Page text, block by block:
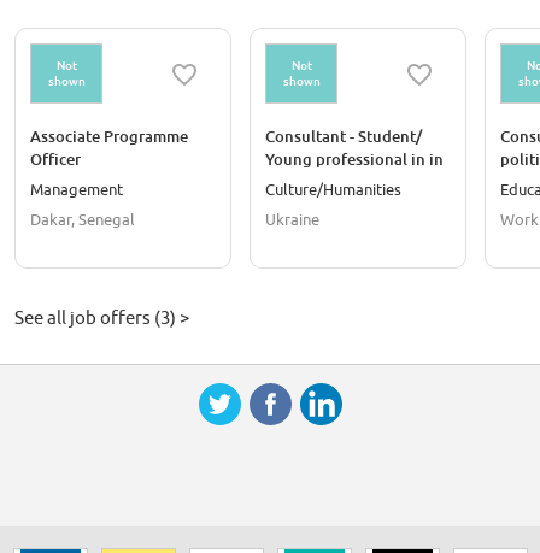
Not
shown
Associate Programme
Officer
Management
Dakar, Senegal
Not
shown
Consultant - Student/
Young professional in in
laboratory processing of
Culture/Humanities
Ukraine
See all job offers (3) >